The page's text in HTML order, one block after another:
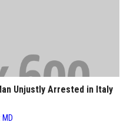
Unjustly Arrested in Italy